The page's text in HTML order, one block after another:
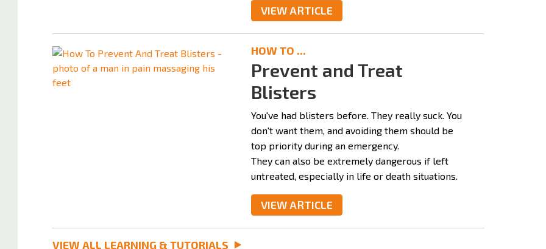
VIEW ARTICLE
HOW TO ...
Prevent and Treat
Blisters
You've had blisters before. They really suck. You
don't want them, and avoiding them should be
top priority during an emergency.
They can also be extremely dangerous if left
untreated, especially in life or death situations.
VIEW ARTICLE
VIEW ALL LEARNING & TUTORIALS